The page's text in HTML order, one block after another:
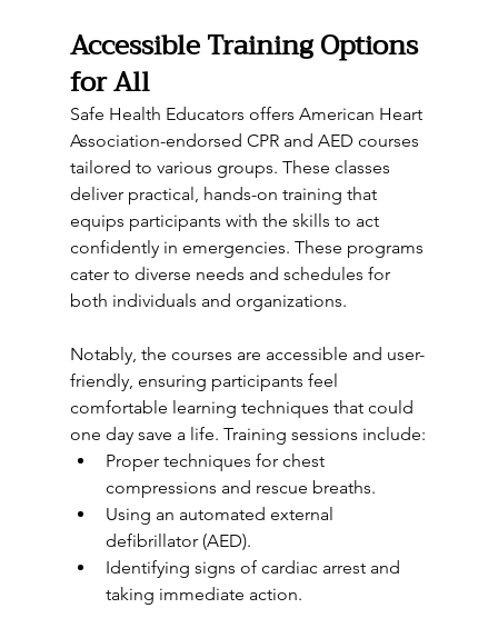
Accessible Training Options
for All
Safe Health Educators offers American Heart
Association-endorsed CPR and AED courses
tailored to various groups. These classes
deliver practical, hands-on training that
equips participants with the skills to act
confidently in emergencies. These programs
cater to diverse needs and schedules for
both individuals and organizations.
Notably, the courses are accessible and user-
friendly, ensuring participants feel
comfortable learning techniques that could
one day save a life. Training sessions include:
Proper techniques for chest
compressions and rescue breaths.
Using an automated external
defibrillator (AED).
Identifying signs of cardiac arrest and
taking immediate action.